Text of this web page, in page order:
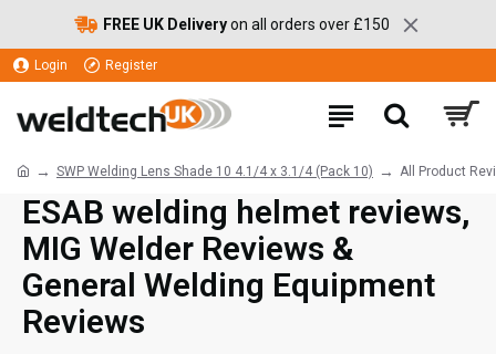
FREE UK Deliveryon all orders over £150
Login Register
SWP Welding Lens Shade 10 4.1/4 x 3.1/4 (Pack 10) All Product
ESAB welding helmet reviews,
MIG Welder Reviews &
General Welding Equipment
Reviews